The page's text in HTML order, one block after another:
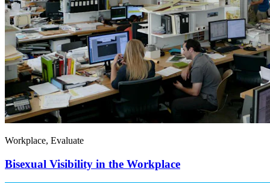
Workplace, Evaluate
Bisexual Visibility in the Workplace